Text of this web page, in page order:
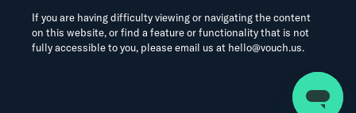
If you are having difficulty viewing or navigating the content
on this website, or find a feature or functionality that is not
fully accessible to you, please email us at hello@vouch.us.